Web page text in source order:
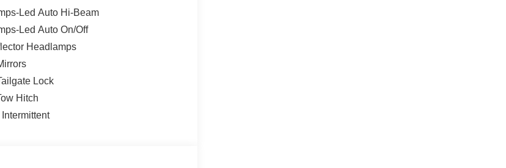
Led Auto Hi-Beam
Led Auto On/Off
Headlamps
Lock
Hitch